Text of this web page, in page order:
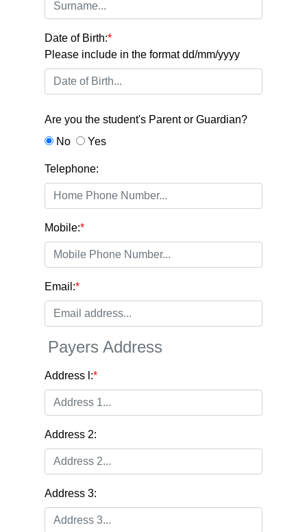
Date of Birth:*
Please include in the format dd/mm/yyyy
Are you the student's Parent or Guardian?
No
Yes
Telephone:
Mobile:*
Email:*
Payers Address
Address l:*
Address 2:
Address 3: